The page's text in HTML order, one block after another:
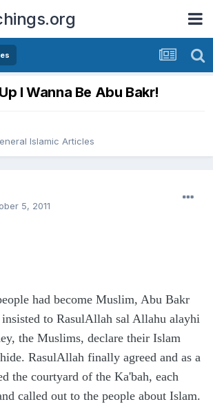
I Wanna Be Abu Bakr!
Islamic Articles
5, 2011
had become Muslim, Abu Bakr
to RasulAllah sal Allahu alayhi
the Muslims, declare their Islam
RasulAllah finally agreed and as a
the courtyard of the Ka'bah, each
called out to the people about Islam.